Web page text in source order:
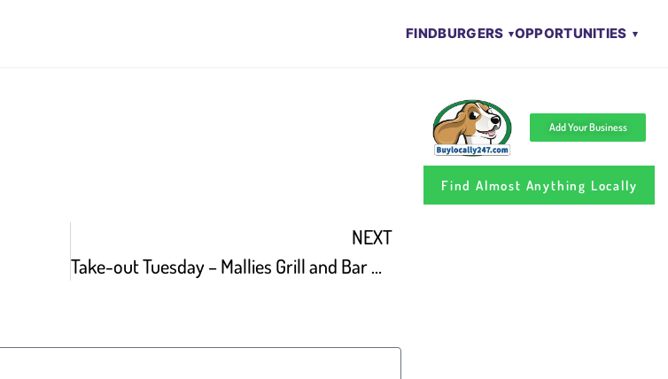
FINDBURGERS OPPORTUNITIES
NEXT
Take-out Tuesday – Mallies Grill and Bar On Live In The D
Add Your Business
Find Almost Anything Locally